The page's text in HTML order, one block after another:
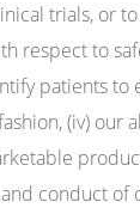
trials, or
respect to
patients to
(iv) our
conduct of